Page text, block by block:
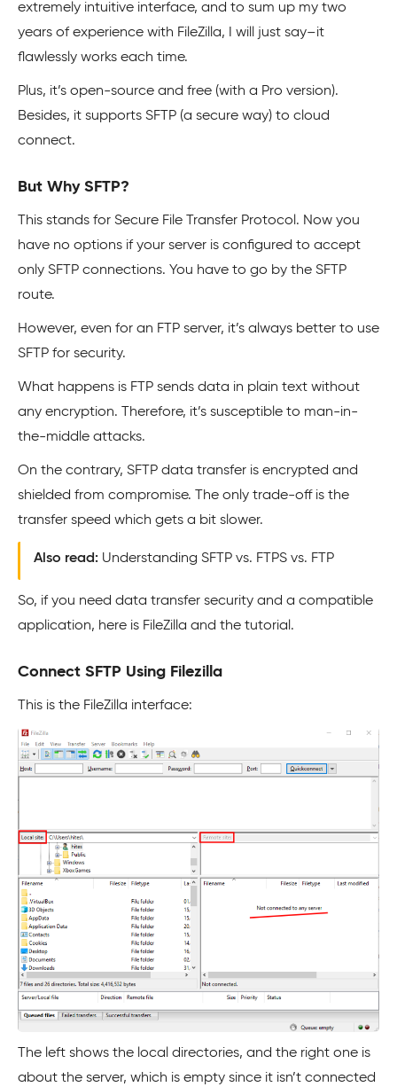
extremely intuitive interface, and to sum up my two
years of experience with FileZilla, I will just say–it
flawlessly works each time.
Plus, it’s open-source and free (with a Pro version).
Besides, it supports SFTP (a secure way) to cloud
connect.
But Why SFTP?
This stands for Secure File Transfer Protocol. Now you
have no options if your server is configured to accept
only SFTP connections. You have to go by the SFTP
route.
However, even for an FTP server, it’s always better to use
SFTP for security.
What happens is FTP sends data in plain text without
any encryption. Therefore, it’s susceptible to man-in-
the-middle attacks.
On the contrary, SFTP data transfer is encrypted and
shielded from compromise. The only trade-off is the
transfer speed which gets a bit slower.
Also read: Understanding SFTP vs. FTPS vs. FTP
So, if you need data transfer security and a compatible
application, here is FileZilla and the tutorial.
Connect SFTP Using Filezilla
This is the FileZilla interface:
The left shows the local directories, and the right one is
about the server, which is empty since it isn’t connected